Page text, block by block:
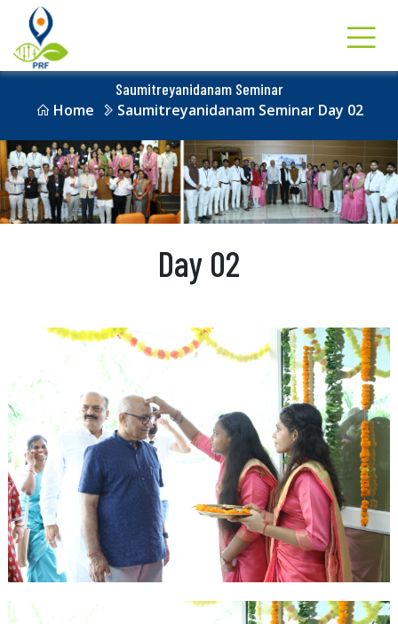
Saumitreyanidanam Seminar
Home
Saumitreyanidanam Seminar Day 02
Day 02